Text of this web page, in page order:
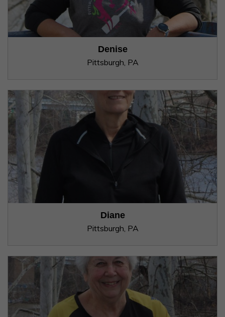
Denise
Pittsburgh, PA
Diane
Pittsburgh, PA